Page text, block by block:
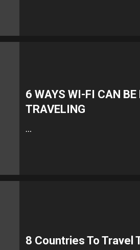
6 WAYS WI-FI CAN BE
TRAVELING
8 Countries To Travel